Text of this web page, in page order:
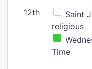
12th
Saint
religious
Time